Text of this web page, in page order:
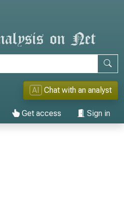
AI Chat with an analyst
Get access Sign in